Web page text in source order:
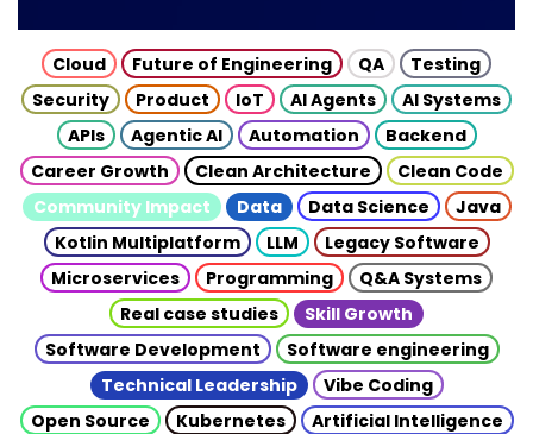
Cloud Future of Engineering QA
Testing
Security
Product IoT AI Agents
AI Systems
APIs
Agentic AI Automation
Backend
Career Growth
Clean Architecture
Clean Code
Community Impact
Data Data Science
Java
Kotlin Multiplatform
LLM
Legacy Software
Microservices
Programming
Q&A Systems
Real case studies
Skill Growth
Software Development
Software engineering
Technical Leadership
Vibe Coding
Open Source
Kubernetes
Artificial Intelligence